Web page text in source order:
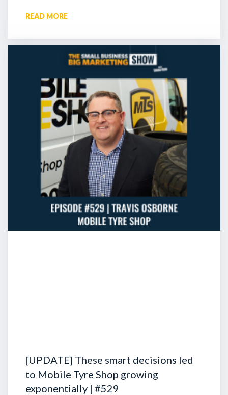
READ MORE
[UPDATE] These smart decisions led
to Mobile Tyre Shop growing
exponentially | #529